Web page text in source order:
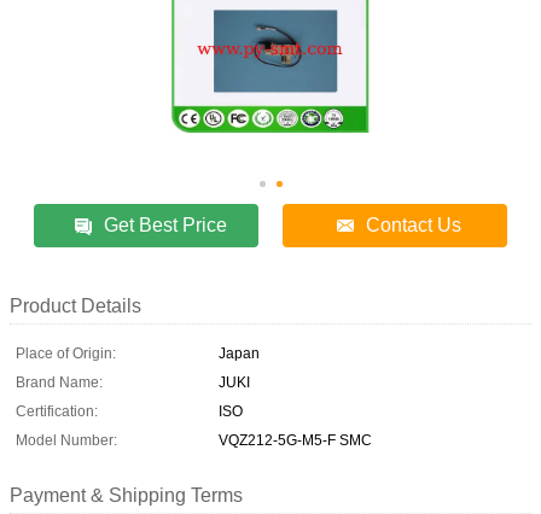
Get Best Price Contact Us
Product Details
Place of Origin:
Japan
Brand Name:
JUKI
Certification:
ISO
Model Number:
VQZ212-5G-M5-F SMC
Payment & Shipping Terms